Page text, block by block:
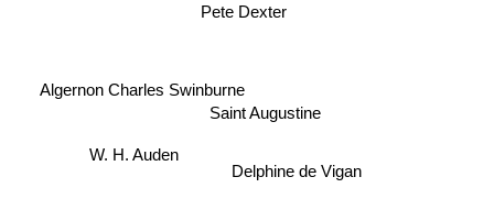
Delphine de Vigan
Saint Augustine
Pete Dexter
Algernon Charles Swinburne